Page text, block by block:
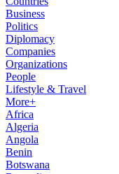
Business
Politics
Diplomacy
Companies
Organizations
People
Lifestyle & Travel
More+
Africa
Algeria
Angola
Benin
Botswana